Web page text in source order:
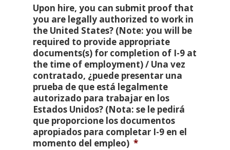
Upon hire, you can submit proof that
you are legally authorized to work in
the United States? (Note: you will be
required to provide appropriate
documents(s) for completion of I-9 at
the time of employment) / Una vez
contratado, ¿puede presentar una
prueba de que está legalmente
autorizado para trabajar en los
Estados Unidos? (Nota: se le pedirá
que proporcione los documentos
apropiados para completar I-9 en el
momento del empleo) *